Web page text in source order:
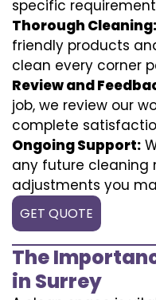
specific
Thorough Cleaning:
friendly products
clean every corner
Review and
job, we review our
complete
Ongoing Support:
any future cleaning
adjustments you
GET QUOTE
The
in Surrey